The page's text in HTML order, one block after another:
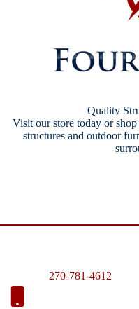
Quality
Visit our store today or
structures and outdoor
270-781-4612